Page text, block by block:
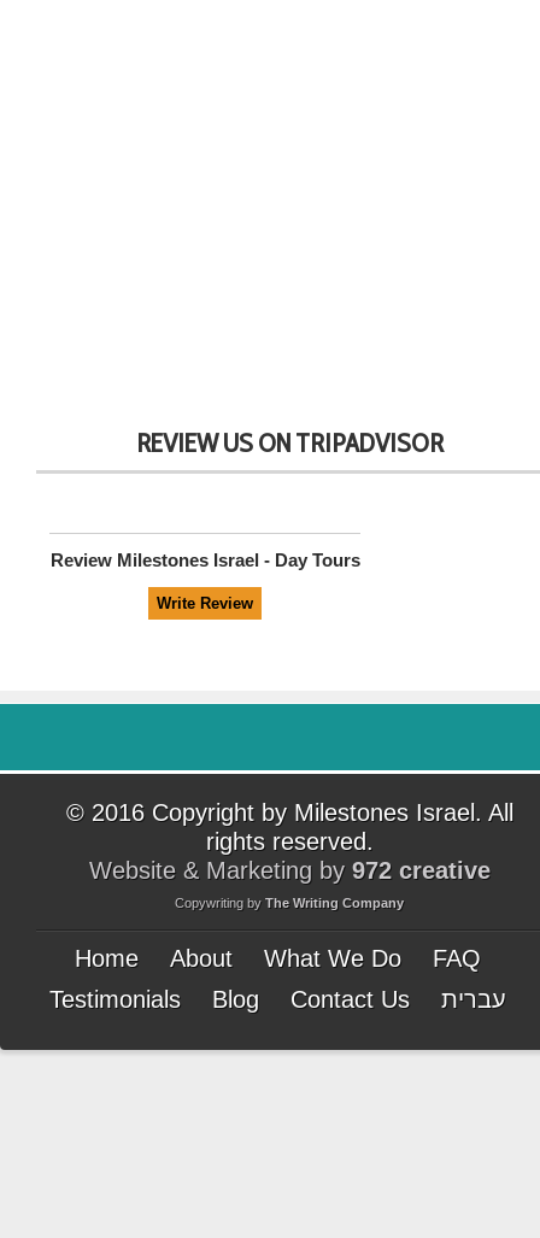
REVIEW US ON TRIPADVISOR
Review Milestones Israel - Day Tours
© 2016 Copyright by Milestones Israel. All
rights reserved.
Website & Marketing by 972 creative
Copywriting by The Writing Company
Home About What We Do
FAQ
Testimonials
Blog Contact Us עברית